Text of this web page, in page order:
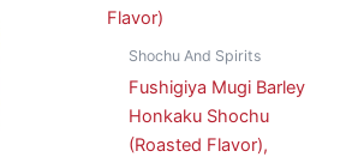
Shochu And Spirits
Fushigiya Mugi Barley
Honkaku Shochu
(Roasted Flavor),